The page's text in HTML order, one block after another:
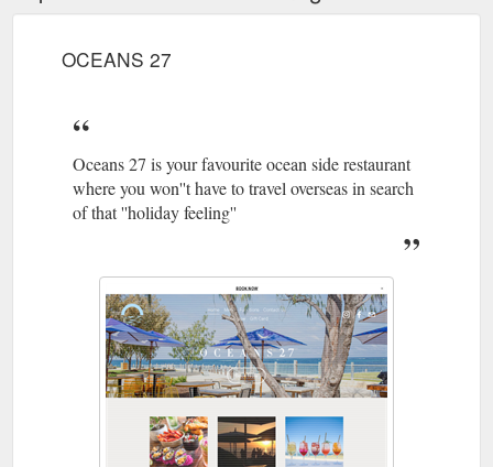
OCEANS 27
Oceans 27 is your favourite ocean side restaurant
where you won''t have to travel overseas in search
of that ''holiday feeling''